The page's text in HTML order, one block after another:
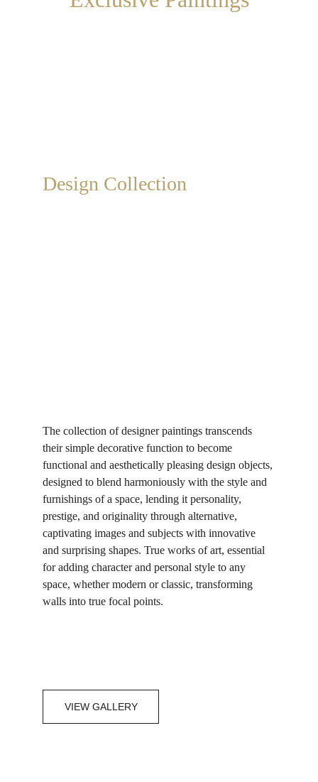
Design Collection
The collection of designer paintings transcends
their simple decorative function to become
functional and aesthetically pleasing design objects,
designed to blend harmoniously with the style and
furnishings of a space, lending it personality,
prestige, and originality through alternative,
captivating images and subjects with innovative
and surprising shapes. True works of art, essential
for adding character and personal style to any
space, whether modern or classic, transforming
walls into true focal points.
VIEW GALLERY